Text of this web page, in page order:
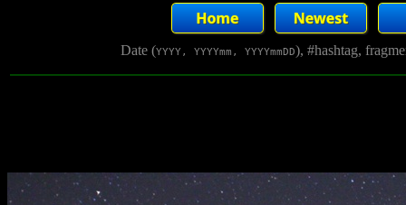
Date (YYYY, YYYYmm, YYYYmmDD), #hashtag,